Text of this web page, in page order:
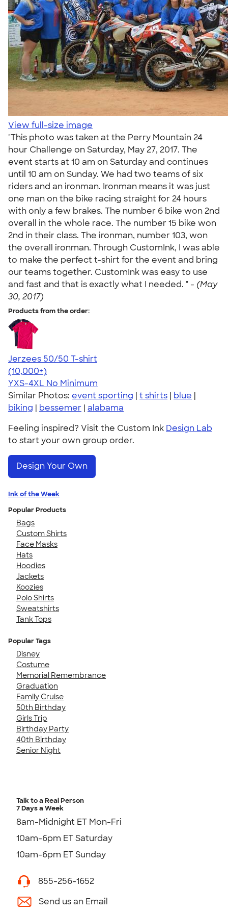
View full-size image
"This photo was taken at the Perry Mountain 24
hour Challenge on Saturday, May 27, 2017. The
event starts at 10 am on Saturday and continues
until 10 am on Sunday. We had two teams of six
riders and an ironman. Ironman means it was just
one man on the bike racing straight for 24 hours
with only a few brakes. The number 6 bike won 2nd
overall in the whole race. The number 15 bike won
2nd in their class. The ironman, number 103, won
the overall ironman. Through CustomInk, I was able
to make the perfect t-shirt for the event and bring
our teams together. CustomInk was easy to use
and fast and that is exactly what I needed. " - (May
30, 2017)
Products from the order:
Jerzees 50/50 T-shirt
4.60
20596
(10,000+)
YXS-4XL No Minimum
Similar Photos: event sporting | t shirts | blue |
biking | bessemer | alabama
Feeling inspired? Visit the Custom Ink Design Lab
to start your own group order.
Design Your Own
Ink of the Week
Popular Products
Bags
Custom Shirts
Face Masks
Hats
Hoodies
Jackets
Koozies
Polo Shirts
Sweatshirts
Tank Tops
Popular Tags
Disney
Costume
Memorial Remembrance
Graduation
Family Cruise
50th Birthday
Girls Trip
Birthday Party
40th Birthday
Senior Night
Talk to a Real Person
7 Days a Week
8am-Midnight ET Mon-Fri
10am-6pm ET Saturday
10am-6pm ET Sunday
855-256-1652
Send us an Email